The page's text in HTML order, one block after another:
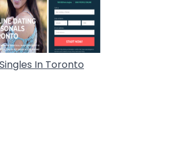
Singles In Toronto